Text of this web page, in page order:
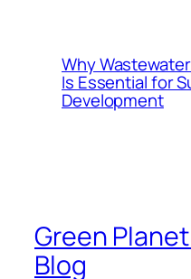
Why
Is Essential for
Development
Green
Blog